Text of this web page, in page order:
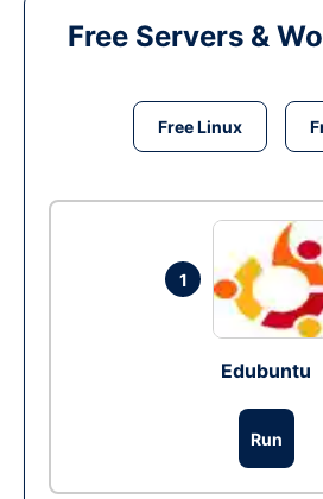
Free Servers &
Free Linux
1
Edubuntu
Run